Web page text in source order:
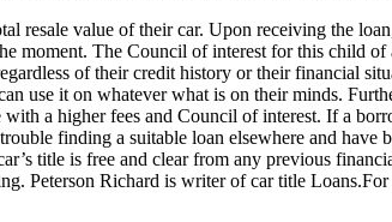
value of their car. Upon receiving the
moment. The Council of interest for this child
of their credit history or their financial
use it on whatever what is on their minds.
with a higher fees and Council of interest. If a
finding a suitable loan elsewhere and
title is free and clear from any previous
Peterson Richard is writer of car title